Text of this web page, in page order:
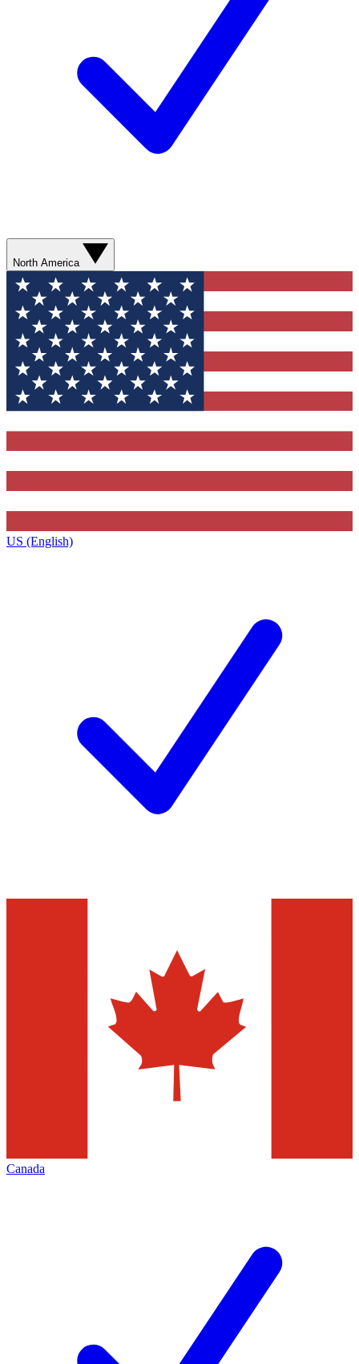
North America
US (English)
Canada